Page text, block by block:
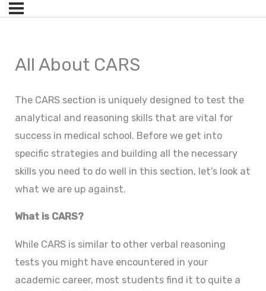
All About CARS
The CARS section is uniquely designed to test the
analytical and reasoning skills that are vital for
success in medical school. Before we get into
specific strategies and building all the necessary
skills you need to do well in this section, let’s look at
what we are up against.
What is CARS?
While CARS is similar to other verbal reasoning
tests you might have encountered in your
academic career, most students find it to quite a